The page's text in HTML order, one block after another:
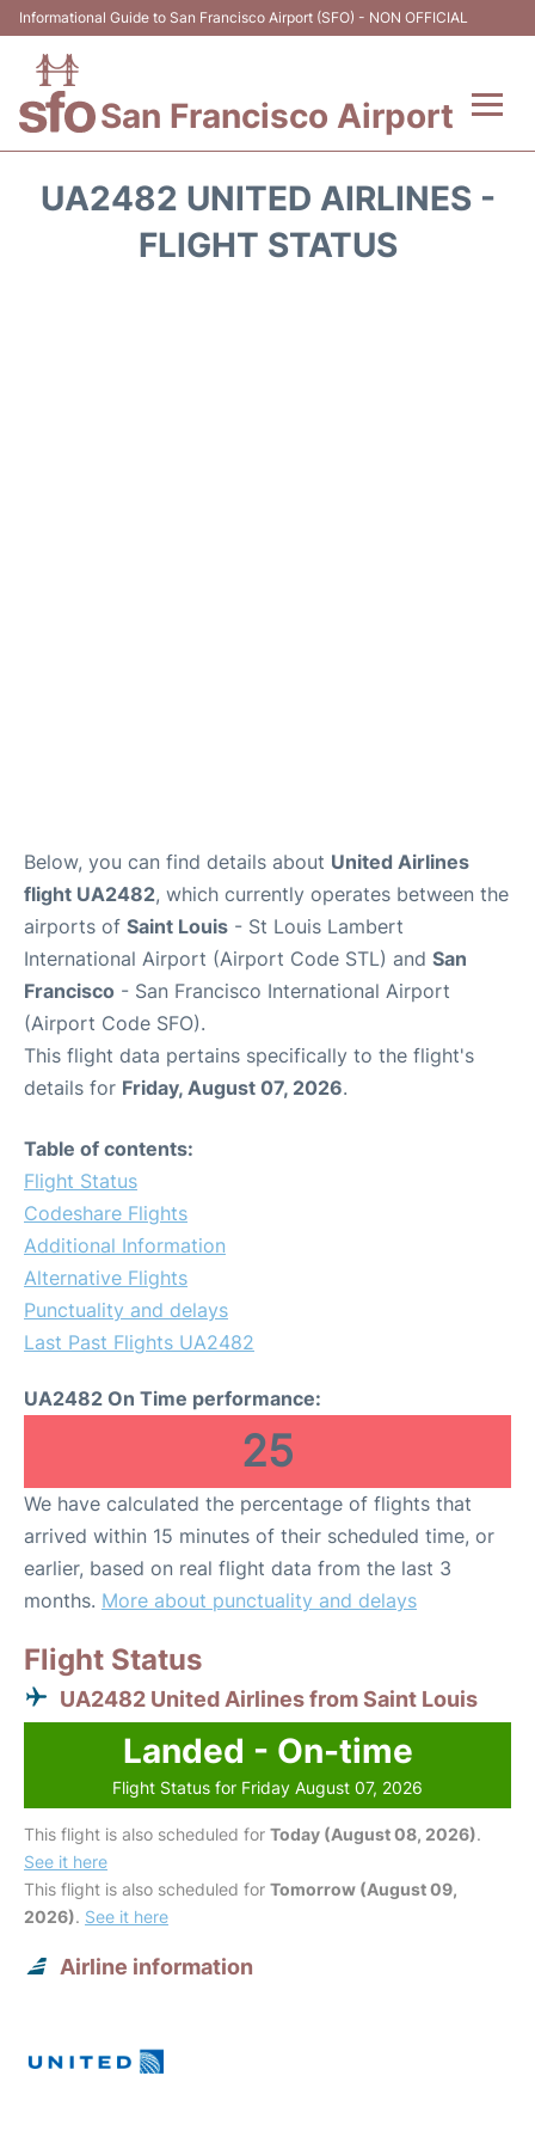
Informational Guide to San Francisco Airport (SFO) - NON OFFICIAL
San Francisco Airport
UA2482 UNITED AIRLINES -
FLIGHT STATUS
Below, you can find details about United Airlines
flight UA2482, which currently operates between the
airports of Saint Louis - St Louis Lambert
International Airport (Airport Code STL) and San
Francisco - San Francisco International Airport
(Airport Code SFO).
This flight data pertains specifically to the flight's
details for Friday, August 07, 2026.
Table of contents:
Flight Status
Codeshare Flights
Additional Information
Alternative Flights
Punctuality and delays
Last Past Flights UA2482
UA2482 On Time performance:
25
We have calculated the percentage of flights that
arrived within 15 minutes of their scheduled time, or
earlier, based on real flight data from the last 3
months. More about punctuality and delays
Flight Status
UA2482 United Airlines from Saint Louis
Landed - On-time
Flight Status for Friday August 07, 2026
This flight is also scheduled for Today (August 08, 2026).
See it here
This flight is also scheduled for Tomorrow (August 09,
2026). See it here
Airline information